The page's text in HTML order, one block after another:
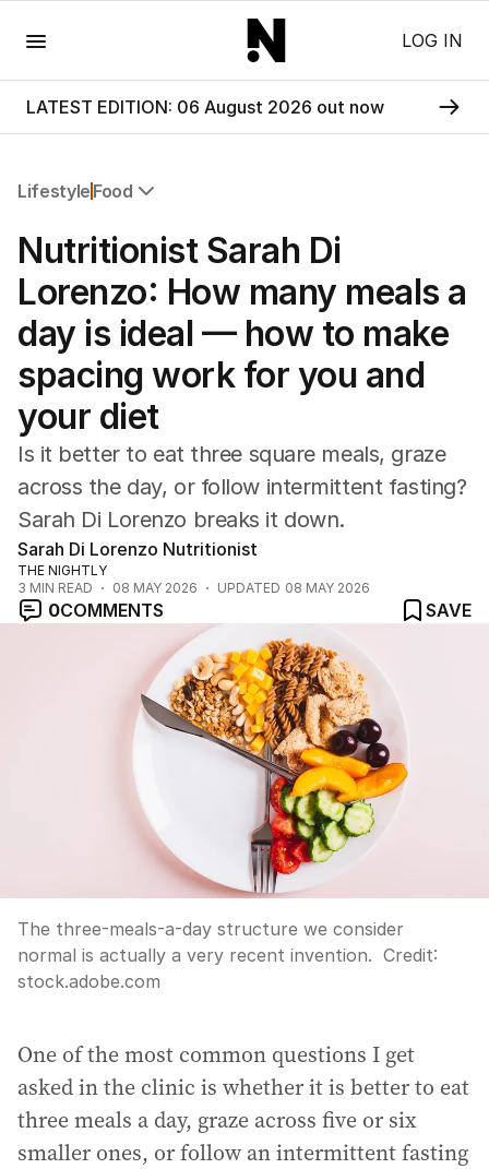
LOG IN
LATEST EDITION: 06 August 2026 out now
Lifestyle Food
Travel
Wellbeing
Property
Food
Wine
Motoring
Home
Garden
Fashion
Nutritionist Sarah Di
Lorenzo: How many meals a
day is ideal — how to make
spacing work for you and
your diet
Is it better to eat three square meals, graze
across the day, or follow intermittent fasting?
Sarah Di Lorenzo breaks it down.
Sarah Di Lorenzo Nutritionist
THE NIGHTLY
3 MIN READ 08 MAY 2026 UPDATED 08 MAY 2026
0COMMENTS SAVE
The three-meals-a-day structure we consider
normal is actually a very recent invention. Credit:
stock.adobe.com
One of the most common questions I get
asked in the clinic is whether it is better to eat
three meals a day, graze across five or six
smaller ones, or follow an intermittent fasting